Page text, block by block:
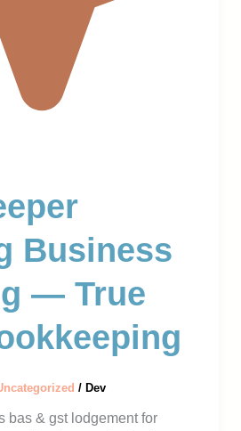
Business
— True
/ Dev
bas & gst lodgement for